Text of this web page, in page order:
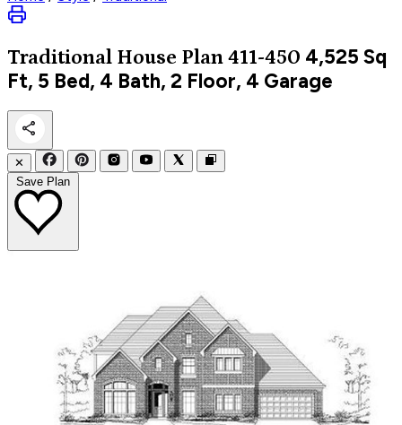
Traditional House Plan 411-450 4,525 Sq
Ft, 5 Bed, 4 Bath, 2 Floor, 4 Garage
✕
Save Plan